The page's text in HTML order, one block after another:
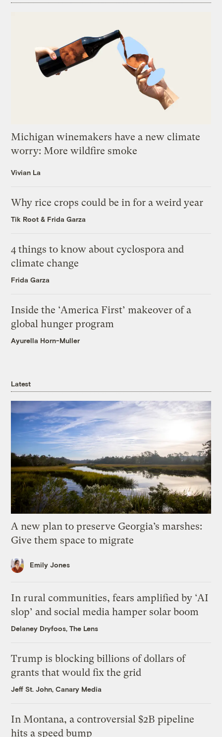
Michigan winemakers have a new climate
worry: More wildfire smoke
Vivian La
Why rice crops could be in for a weird year
Tik Root & Frida Garza
4 things to know about cyclospora and
climate change
Frida Garza
Inside the ‘America First’ makeover of a
global hunger program
Ayurella Horn-Muller
Latest
A new plan to preserve Georgia’s marshes:
Give them space to migrate
Emily Jones
In rural communities, fears amplified by ‘AI
slop’ and social media hamper solar boom
Delaney Dryfoos, The Lens
Trump is blocking billions of dollars of
grants that would fix the grid
Jeff St. John, Canary Media
In Montana, a controversial $2B pipeline
hits a speed bump